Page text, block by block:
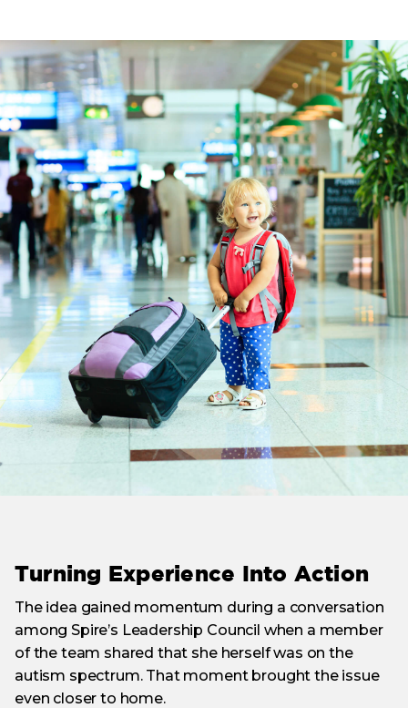
Turning Experience Into Action
The idea gained momentum during a conversation
among Spire’s Leadership Council when a member
of the team shared that she herself was on the
autism spectrum. That moment brought the issue
even closer to home.